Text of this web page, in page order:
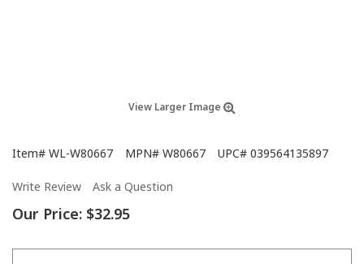
View Larger Image
Item# WL-W80667 MPN# W80667 UPC# 039564135897
Write Review Ask a Question
Our Price: $32.95